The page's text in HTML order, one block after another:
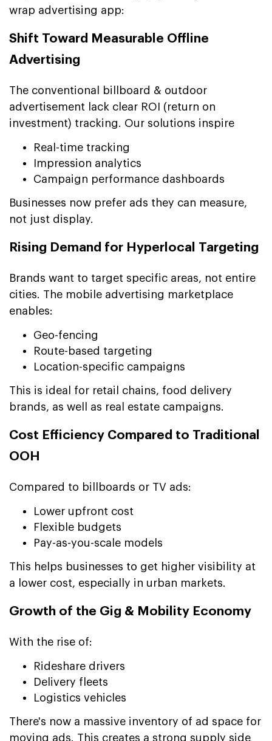
wrap advertising app:
Shift Toward Measurable Offline
Advertising
The conventional billboard & outdoor
advertisement lack clear ROI (return on
investment) tracking. Our solutions inspire
Real-time tracking
Impression analytics
Campaign performance dashboards
Businesses now prefer ads they can measure,
not just display.
Rising Demand for Hyperlocal Targeting
Brands want to target specific areas, not entire
cities. The mobile advertising marketplace
enables:
Geo-fencing
Route-based targeting
Location-specific campaigns
This is ideal for retail chains, food delivery
brands, as well as real estate campaigns.
Cost Efficiency Compared to Traditional
OOH
Compared to billboards or TV ads:
Lower upfront cost
Flexible budgets
Pay-as-you-scale models
This helps businesses to get higher visibility at
a lower cost, especially in urban markets.
Growth of the Gig & Mobility Economy
With the rise of:
Rideshare drivers
Delivery fleets
Logistics vehicles
There's now a massive inventory of ad space for
moving ads. This creates a strong supply side